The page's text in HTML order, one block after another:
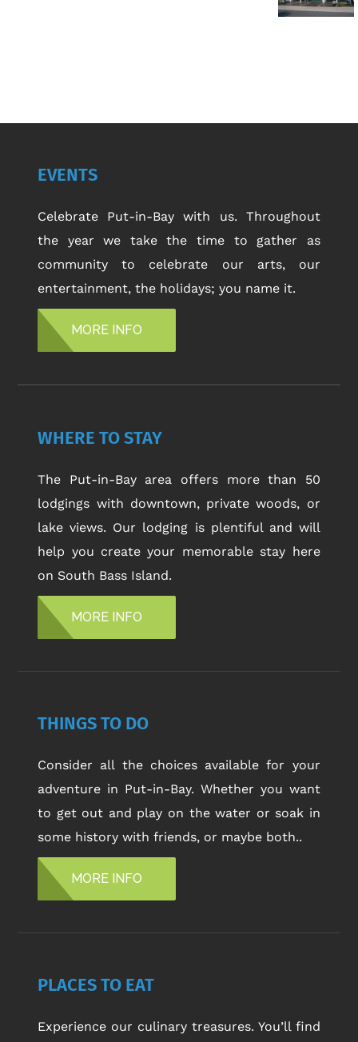
EVENTS
Celebrate Put-in-Bay with us. Throughout
the year we take the time to gather as
community to celebrate our arts, our
entertainment, the holidays; you name it.
MORE INFO
WHERE TO STAY
The Put-in-Bay area offers more than 50
lodgings with downtown, private woods, or
lake views. Our lodging is plentiful and will
help you create your memorable stay here
on South Bass Island.
MORE INFO
THINGS TO DO
Consider all the choices available for your
adventure in Put-in-Bay. Whether you want
to get out and play on the water or soak in
some history with friends, or maybe both..
MORE INFO
PLACES TO EAT
Experience our culinary treasures. You’ll find